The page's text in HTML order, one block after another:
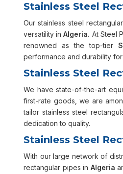
Stainless Steel
Our stainless steel
versatility inAlgeria. At Steel
renowned as the top-tier
performance and durability
Stainless Steel
We have state-of-the-art
first-rate goods, we are
tailor stainless steel
dedication to quality.
Stainless Steel
With our large network of
rectangular pipes in Algeria